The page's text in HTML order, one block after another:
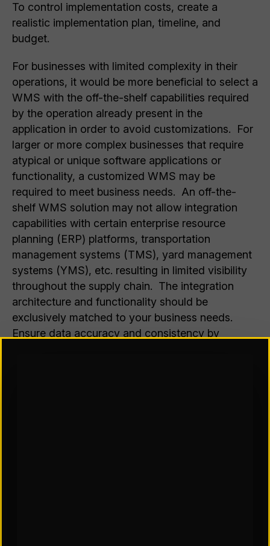
To control implementation costs, create a
realistic implementation plan, timeline, and
budget.
For businesses with limited complexity in their
operations, it would be more beneficial to select a
WMS with the off-the-shelf capabilities required
by the operation already present in the
application in order to avoid customizations. For
larger or more complex businesses that require
atypical or unique software applications or
functionality, a customized WMS may be
required to meet business needs. An off-the-
shelf WMS solution may not allow integration
capabilities with certain enterprise resource
planning (ERP) platforms, transportation
management systems (TMS), yard management
systems (YMS), etc. resulting in limited visibility
throughout the supply chain. The integration
architecture and functionality should be
exclusively matched to your business needs.
Ensure data accuracy and consistency by